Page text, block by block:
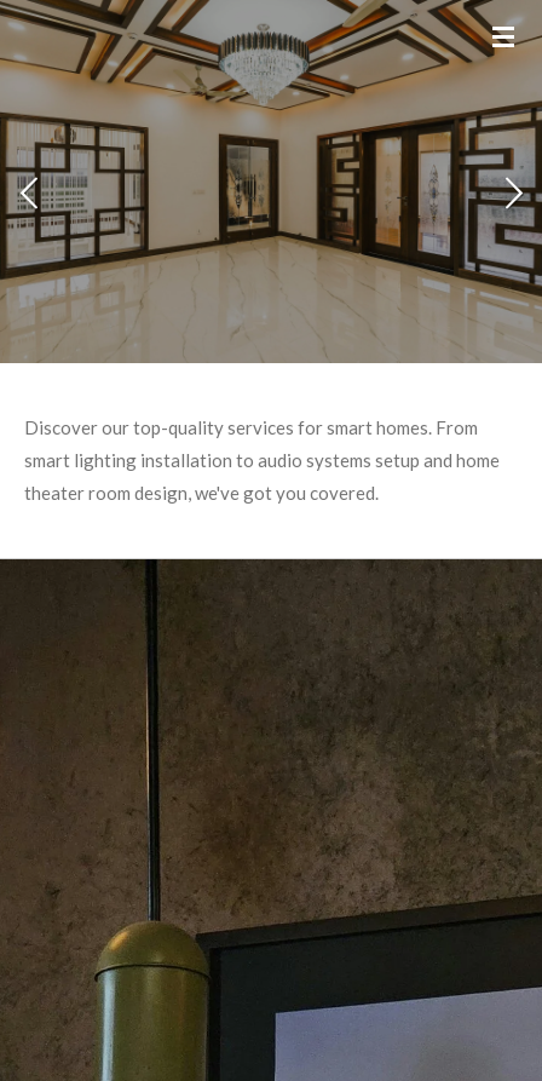
Skip
to
content
Discover our top-quality services for smart homes. From
smart lighting installation to audio systems setup and home
theater room design, we've got you covered.